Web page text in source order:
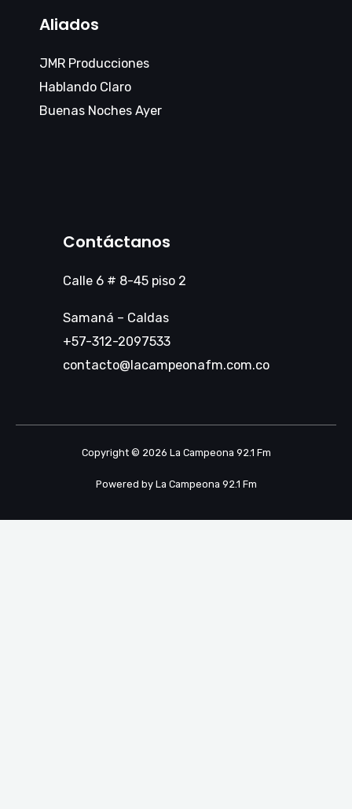
Aliados
JMR Producciones
Hablando Claro
Buenas Noches Ayer
Contáctanos
Calle 6 # 8-45 piso 2
Samaná – Caldas
+57-312-2097533
contacto@lacampeonafm.com.co
Copyright © 2026 La Campeona 92.1 Fm
Powered by La Campeona 92.1 Fm